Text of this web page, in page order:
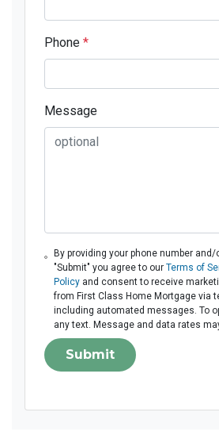
Phone *
Message
By providing your phone number
"Submit" you agree to our Terms of
Policyand consent to receive
from First Class Home Mortgage via
including automated messages. To
any text. Message and data rates
Submit